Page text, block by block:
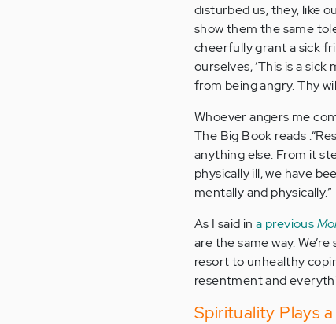
disturbed us, they, like
show them the same
cheerfully grant a sick
ourselves, ‘This is a
from being angry. Thy
Whoever angers me
The Big Book reads
anything else. From it
physically ill, we have
mentally and physically.”
As I said ina previous
are the same way.
resort to unhealthy
resentment and
Spirituality Plays